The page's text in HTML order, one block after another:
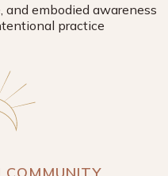
embodied awareness
practice
COMMUNITY